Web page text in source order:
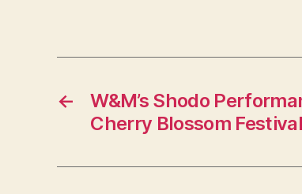
←
W&M’s Shodo
Cherry Blossom Festival